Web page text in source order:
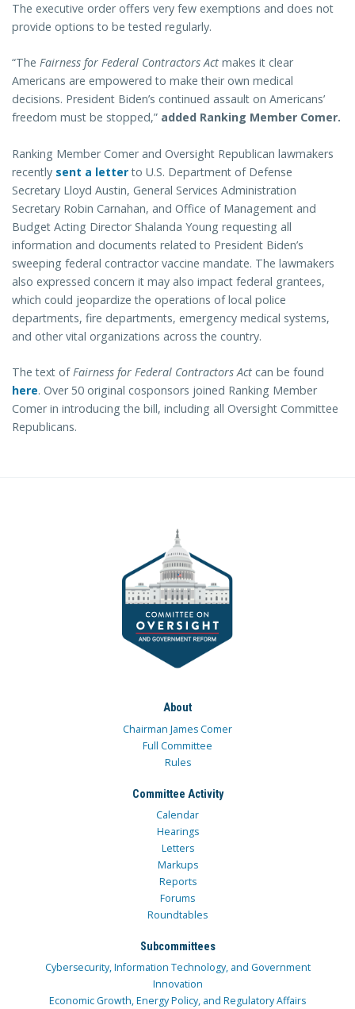
The executive order offers very few exemptions and does not
provide options to be tested regularly.
“The Fairness for Federal Contractors Act makes it clear
Americans are empowered to make their own medical
decisions. President Biden’s continued assault on Americans’
freedom must be stopped,” added Ranking Member Comer.
Ranking Member Comer and Oversight Republican lawmakers
recently sent a letterto U.S. Department of Defense
Secretary Lloyd Austin, General Services Administration
Secretary Robin Carnahan, and Office of Management and
Budget Acting Director Shalanda Young requesting all
information and documents related to President Biden’s
sweeping federal contractor vaccine mandate. The lawmakers
also expressed concern it may also impact federal grantees,
which could jeopardize the operations of local police
departments, fire departments, emergency medical systems,
and other vital organizations across the country.
The text ofFairness for Federal Contractors Act can be found
here. Over 50 original cosponsors joined Ranking Member
Comer in introducing the bill, including all Oversight Committee
Republicans.
About
Chairman James Comer
Full Committee
Rules
Committee Activity
Calendar
Hearings
Letters
Markups
Reports
Forums
Roundtables
Subcommittees
Cybersecurity, Information Technology, and Government
Innovation
Economic Growth, Energy Policy, and Regulatory Affairs